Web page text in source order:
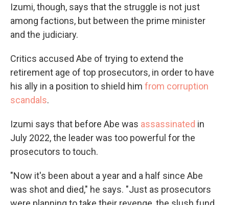
Izumi, though, says that the struggle is not just
among factions, but between the prime minister
and the judiciary.
Critics accused Abe of trying to extend the
retirement age of top prosecutors, in order to have
his ally in a position to shield him from corruption
scandals.
Izumi says that before Abe was assassinated in
July 2022, the leader was too powerful for the
prosecutors to touch.
"Now it's been about a year and a half since Abe
was shot and died," he says. "Just as prosecutors